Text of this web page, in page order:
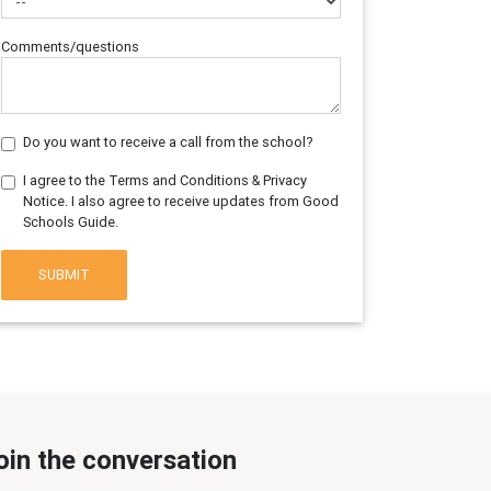
Comments/questions
Do you want to receive a call from the school?
I agree to the Terms and Conditions & Privacy
Notice. I also agree to receive updates from Good
Schools Guide.
SUBMIT
the conversation